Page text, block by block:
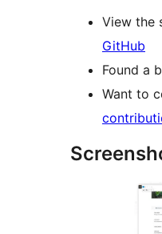
View the
GitHub
Found a
Want to